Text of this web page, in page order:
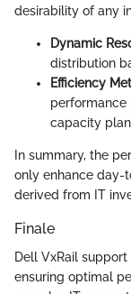
desirability of any
Dynamic
distribution
Efficiency
performance
capacity
In summary, the
only enhance day-
derived from IT
Finale
Dell VxRail
ensuring optimal